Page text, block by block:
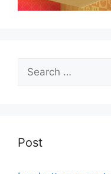
for:
Post